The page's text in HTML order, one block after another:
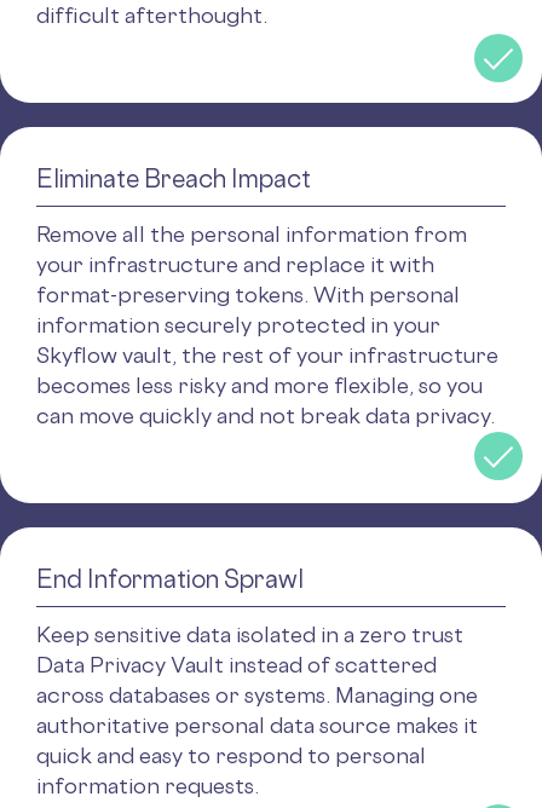
difficult afterthought.
Eliminate Breach Impact
Remove all the personal information from
your infrastructure and replace it with
format-preserving tokens. With personal
information securely protected in your
Skyflow vault, the rest of your infrastructure
becomes less risky and more flexible, so you
can move quickly and not break data privacy.
End Information Sprawl
Keep sensitive data isolated in a zero trust
Data Privacy Vault instead of scattered
across databases or systems. Managing one
authoritative personal data source makes it
quick and easy to respond to personal
information requests.